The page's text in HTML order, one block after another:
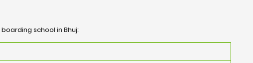
school in Bhuj: